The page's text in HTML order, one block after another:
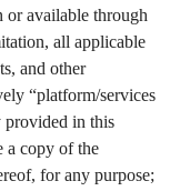
or available through
all applicable
and other
“platform/services
provided in this
a copy of the
for any purpose;